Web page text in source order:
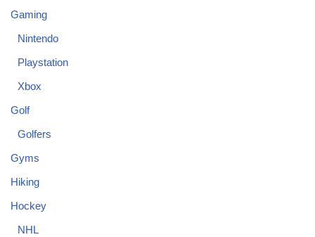
Gaming
Nintendo
Playstation
Xbox
Golf
Golfers
Gyms
Hiking
Hockey
NHL